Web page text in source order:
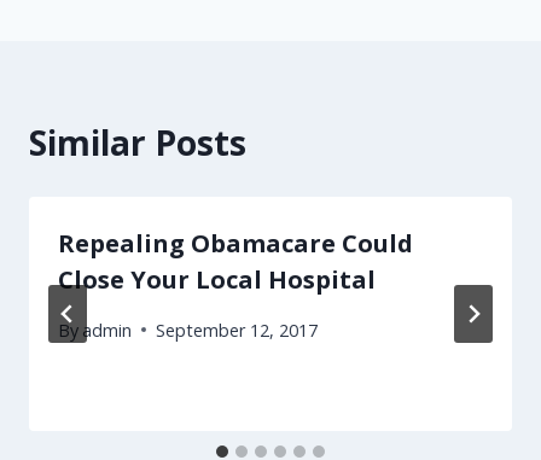
Similar Posts
Repealing Obamacare Could
Close Your Local Hospital
By admin September 12, 2017